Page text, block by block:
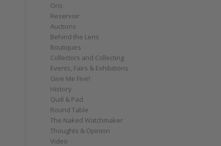
Oris
Reservoir
Auctions
Behind the Lens
Boutiques
Collectors and Collecting
Events, Fairs & Exhibitions
Give Me Five!
History
Quill & Pad
Round Table
The Naked Watchmaker
Thoughts & Opinion
Video